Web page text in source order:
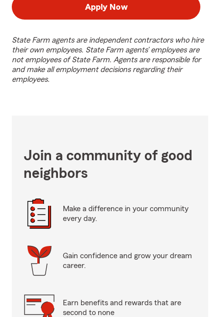
Apply Now
State Farm agents are independent contractors who hire
their own employees. State Farm agents’ employees are
not employees of State Farm. Agents are responsible for
and make all employment decisions regarding their
employees.
Join a community of good
neighbors
Make a difference in your community
every day.
Gain confidence and grow your dream
career.
Earn benefits and rewards that are
second to none